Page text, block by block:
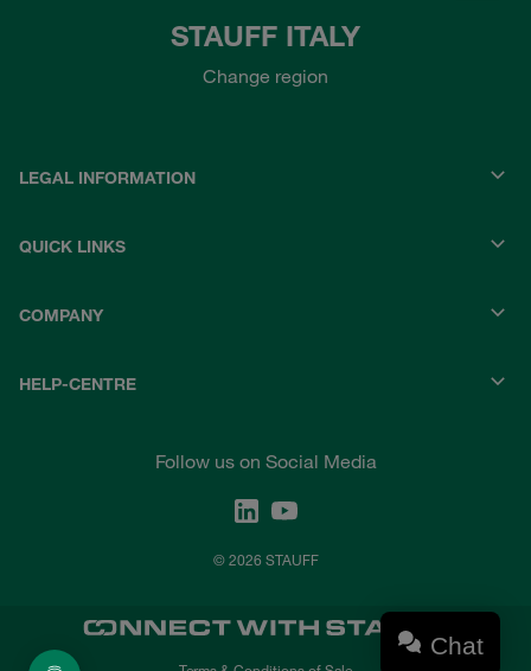
STAUFF ITALY
Change region
LEGAL INFORMATION
QUICK LINKS
COMPANY
HELP-CENTRE
Follow us on Social Media
© 2026 STAUFF
Chat